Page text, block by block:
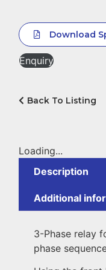
Download
Enquiry
Back To Listing
Loading...
Description
Additional
3-Phase relay
phase